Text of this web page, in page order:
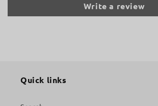
Write a review
Quick links